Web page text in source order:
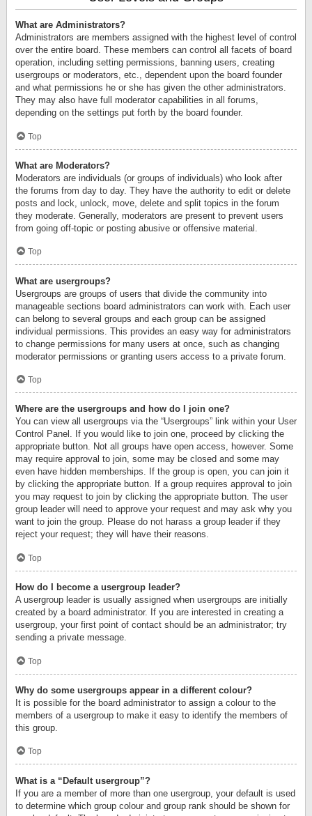
What are Administrators?
Administrators are members assigned with the highest level of control
over the entire board. These members can control all facets of board
operation, including setting permissions, banning users, creating
usergroups or moderators, etc., dependent upon the board founder
and what permissions he or she has given the other administrators.
They may also have full moderator capabilities in all forums,
depending on the settings put forth by the board founder.
Top
What are Moderators?
Moderators are individuals (or groups of individuals) who look after
the forums from day to day. They have the authority to edit or delete
posts and lock, unlock, move, delete and split topics in the forum
they moderate. Generally, moderators are present to prevent users
from going off-topic or posting abusive or offensive material.
Top
What are usergroups?
Usergroups are groups of users that divide the community into
manageable sections board administrators can work with. Each user
can belong to several groups and each group can be assigned
individual permissions. This provides an easy way for administrators
to change permissions for many users at once, such as changing
moderator permissions or granting users access to a private forum.
Top
Where are the usergroups and how do I join one?
You can view all usergroups via the “Usergroups” link within your User
Control Panel. If you would like to join one, proceed by clicking the
appropriate button. Not all groups have open access, however. Some
may require approval to join, some may be closed and some may
even have hidden memberships. If the group is open, you can join it
by clicking the appropriate button. If a group requires approval to join
you may request to join by clicking the appropriate button. The user
group leader will need to approve your request and may ask why you
want to join the group. Please do not harass a group leader if they
reject your request; they will have their reasons.
Top
How do I become a usergroup leader?
A usergroup leader is usually assigned when usergroups are initially
created by a board administrator. If you are interested in creating a
usergroup, your first point of contact should be an administrator; try
sending a private message.
Top
Why do some usergroups appear in a different colour?
It is possible for the board administrator to assign a colour to the
members of a usergroup to make it easy to identify the members of
this group.
Top
What is a “Default usergroup”?
If you are a member of more than one usergroup, your default is used
to determine which group colour and group rank should be shown for